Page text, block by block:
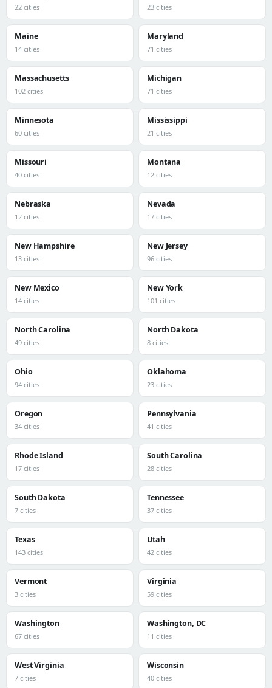
22 cities 23 cities
Maine
14 cities
Maryland
71 cities
Massachusetts
102 cities
Michigan
71 cities
Minnesota
60 cities
Mississippi
21 cities
Missouri
40 cities
Montana
12 cities
Nebraska
12 cities
Nevada
17 cities
New Hampshire
13 cities
New Jersey
96 cities
New Mexico
14 cities
New York
101 cities
North Carolina
49 cities
North Dakota
8 cities
Ohio
94 cities
Oklahoma
23 cities
Oregon
34 cities
Pennsylvania
41 cities
Rhode Island
17 cities
South Carolina
28 cities
South Dakota
7 cities
Tennessee
37 cities
Texas
143 cities
Utah
42 cities
Vermont
3 cities
Virginia
59 cities
Washington
67 cities
Washington, DC
11 cities
West Virginia
7 cities
Wisconsin
40 cities